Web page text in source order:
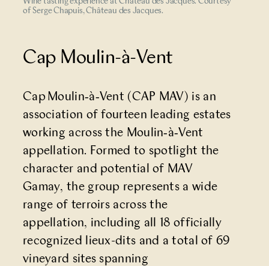
of Serge Chapuis, Château des Jacques.
Cap Moulin-à-Vent
Cap Moulin‑à‑Vent (CAP MAV) is an
association of fourteen leading estates
working across the Moulin‑à‑Vent
appellation. Formed to spotlight the
character and potential of MAV
Gamay, the group represents a wide
range of terroirs across the
appellation, including all 18 officially
recognized lieux-dits and a total of 69
vineyard sites spanning